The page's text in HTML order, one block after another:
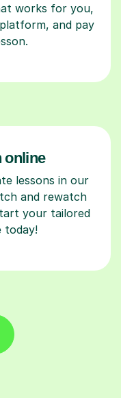
works for you,
and pay
online
lessons in our
and rewatch
your tailored
today!